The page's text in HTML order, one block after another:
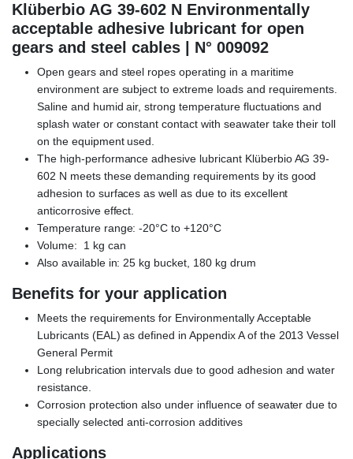
Klüberbio AG 39-602 N Environmentally
acceptable adhesive lubricant for open
gears and steel cables | N° 009092
Open gears and steel ropes operating in a maritime
environment are subject to extreme loads and requirements.
Saline and humid air, strong temperature fluctuations and
splash water or constant contact with seawater take their toll
on the equipment used.
The high-performance adhesive lubricant Klüberbio AG 39-
602 N meets these demanding requirements by its good
adhesion to surfaces as well as due to its excellent
anticorrosive effect.
Temperature range: -20°C to +120°C
Volume: 1 kg can
Also available in: 25 kg bucket, 180 kg drum
Benefits for your application
Meets the requirements for Environmentally Acceptable
Lubricants (EAL) as defined in Appendix A of the 2013 Vessel
General Permit
Long relubrication intervals due to good adhesion and water
resistance.
Corrosion protection also under influence of seawater due to
specially selected anti-corrosion additives
Applications